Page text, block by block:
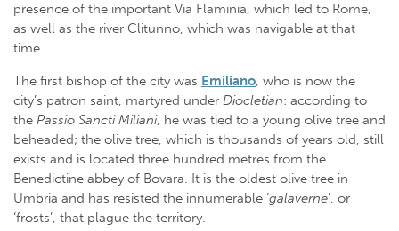
presence of the important Via Flaminia, which led to Rome,
as well as the river Clitunno, which was navigable at that
time.
The first bishop of the city was Emiliano, who is now the
city’s patron saint, martyred under Diocletian: according to
the Passio Sancti Miliani, he was tied to a young olive tree and
beheaded; the olive tree, which is thousands of years old, still
exists and is located three hundred metres from the
Benedictine abbey of Bovara. It is the oldest olive tree in
Umbria and has resisted the innumerable ‘galaverne’, or
‘frosts’, that plague the territory.